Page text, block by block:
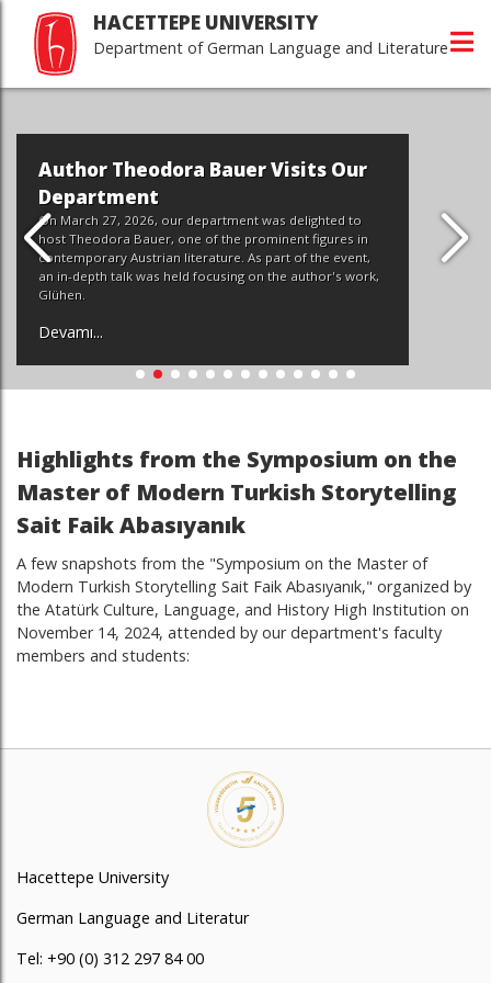
HACETTEPE UNIVERSITY
Department of German Language and Literature
Author Theodora Bauer Visits Our
Department
On March 27, 2026, our department was delighted to
host Theodora Bauer, one of the prominent figures in
contemporary Austrian literature. As part of the event,
an in-depth talk was held focusing on the author's work,
Glühen.
Devamı...
Highlights from the Symposium on the
Master of Modern Turkish Storytelling
Sait Faik Abasıyanık
A few snapshots from the "Symposium on the Master of
Modern Turkish Storytelling Sait Faik Abasıyanık," organized by
the Atatürk Culture, Language, and History High Institution on
November 14, 2024, attended by our department's faculty
members and students:
Hacettepe University
German Language and Literatur
Tel: +90 (0) 312 297 84 00